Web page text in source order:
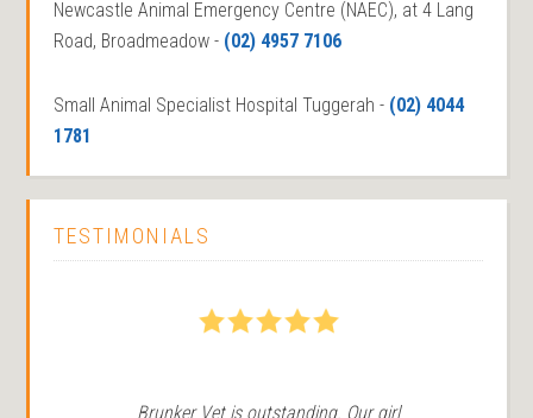
Newcastle Animal Emergency Centre (NAEC), at 4 Lang
Road, Broadmeadow - (02) 4957 7106
Small Animal Specialist Hospital Tuggerah - (02) 4044
1781
TESTIMONIALS
5
Brunker Vet is outstanding. Our girl